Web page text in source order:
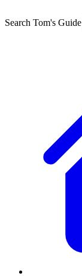
Search Tom's Guide